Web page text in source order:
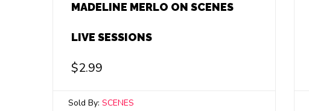
MADELINE MERLO ON SCENES
LIVE SESSIONS
$2.99
Sold By: SCENES